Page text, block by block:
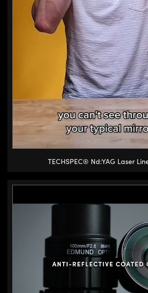
typically around the y-axis
best option is to use the
stage. Rotary stages are
available with varying
from course adjustments to
precise angular movement
micrometer.
(4.1s) Other options to
rotational motion in
axes include tip tilt stages
goniometers. Tip tilt stages
provide slight rotation
with other stages to
Goniometers provide
about a fixed point above
center of the mounting
The advantage of
that the motion is purely
TECHSPEC® Nd:YAG Laser